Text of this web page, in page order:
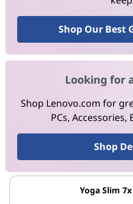
Shop Our Best
Looking for
Shop Lenovo.com for
PCs,
Shop
Yoga Slim